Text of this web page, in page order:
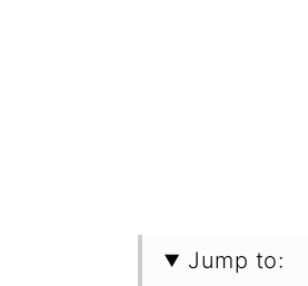
Jump to: